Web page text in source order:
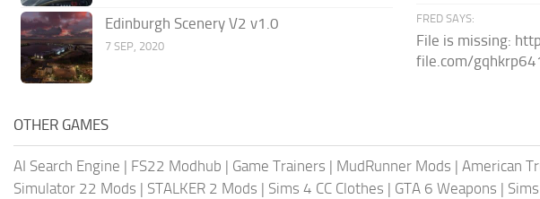
Edinburgh Scenery V2 v1.0
7 SEP, 2020
FRED SAYS:
File is missing:
file.com/
OTHER GAMES
AI Search Engine | FS22 Modhub | Game Trainers | MudRunner Mods | American
Simulator 22 Mods | STALKER 2 Mods | Sims 4 CC Clothes | GTA 6 Weapons |